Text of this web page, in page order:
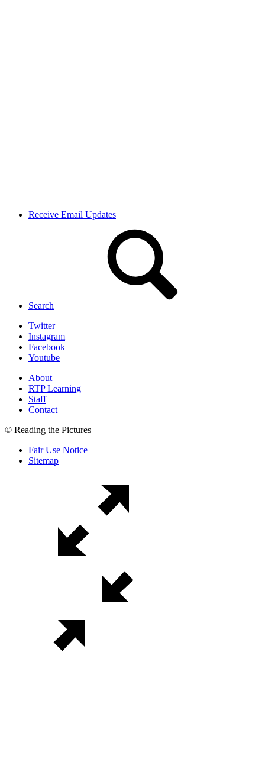
Receive Email Updates
Search
Twitter
Instagram
Facebook
Youtube
About
RTP Learning
Staff
Contact
© Reading the Pictures
Fair Use Notice
Sitemap